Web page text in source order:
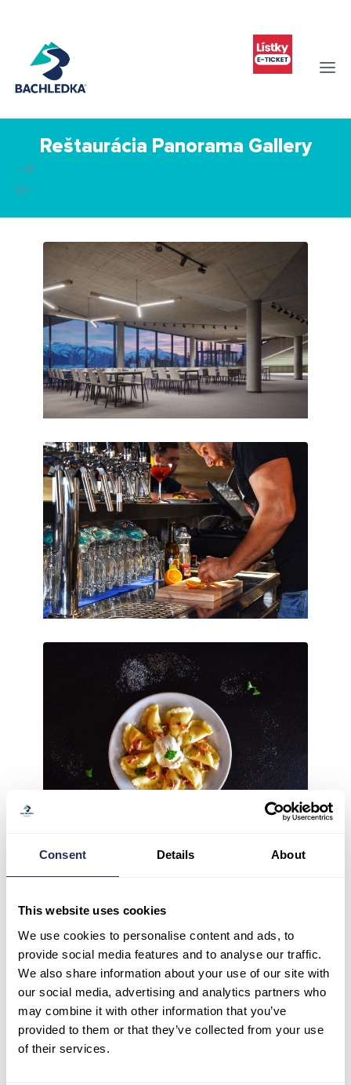
Consent Details About
This website uses cookies
We use cookies to personalise content and ads, to
provide social media features and to analyse our traffic.
We also share information about your use of our site with
our social media, advertising and analytics partners who
may combine it with other information that you’ve
provided to them or that they’ve collected from your use
of their services.
Reštaurácia Panorama Gallery